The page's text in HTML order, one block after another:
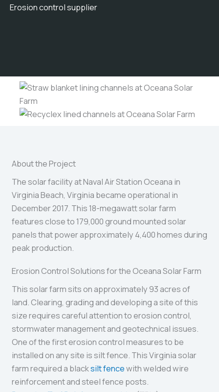
Erosion control supplier
About the Project
The solar facility at Naval Air Station Oceana in
Virginia Beach, Virginia became operational in
December 2017. This 18-megawatt solar farm
features close to 179,000 ground mounted solar
panels that power approximately 4,400 homes during
peak production.
Erosion Control Solutions for the Oceana Solar Farm
This solar farm sits on approximately 93 acres of
land. Clearing, grading and developing a site of this
size requires careful attention to erosion control,
stormwater management and geotechnical issues.
One of the first erosion control measures to be
installed on any site is silt fence. This Virginia solar
farm required a blacksilt fencewith welded wire
reinforcement and steel fence posts.